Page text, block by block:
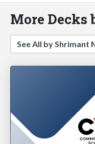
More Decks
See All by Shrimant